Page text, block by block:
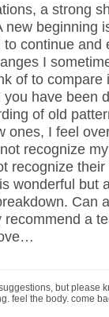
a strong
new beginning
continue and
I
of to compare
have been
of old
ones, I feel
recognize
recognize
wonderful but
Can
a
but please
feel the body. come